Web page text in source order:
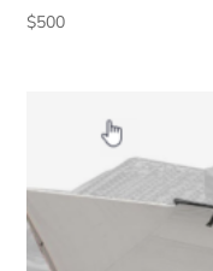
$500